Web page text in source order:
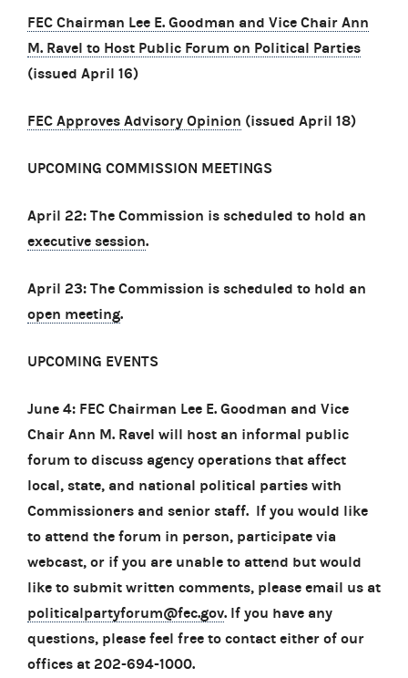
FEC Chairman Lee E. Goodman and Vice Chair Ann
M. Ravel to Host Public Forum on Political Parties
(issued April 16)
FEC Approves Advisory Opinion (issued April 18)
UPCOMING COMMISSION MEETINGS
April 22: The Commission is scheduled to hold an
executive session.
April 23: The Commission is scheduled to hold an
open meeting.
UPCOMING EVENTS
June 4: FEC Chairman Lee E. Goodman and Vice
Chair Ann M. Ravel will host an informal public
forum to discuss agency operations that affect
local, state, and national political parties with
Commissioners and senior staff. If you would like
to attend the forum in person, participate via
webcast, or if you are unable to attend but would
like to submit written comments, please email us at
politicalpartyforum@fec.gov. If you have any
questions, please feel free to contact either of our
offices at 202-694-1000.